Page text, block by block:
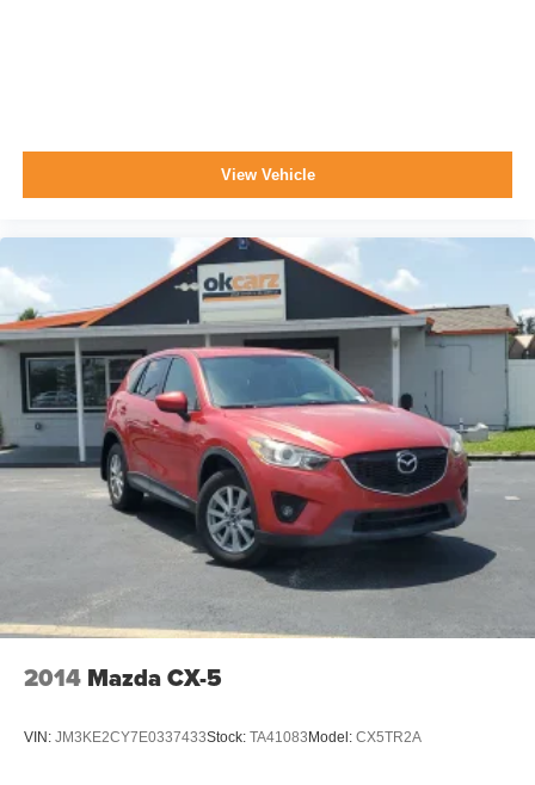
View Vehicle
2014 Mazda CX-5
VIN: JM3KE2CY7E0337433Stock: TA41083Model: CX5TR2A